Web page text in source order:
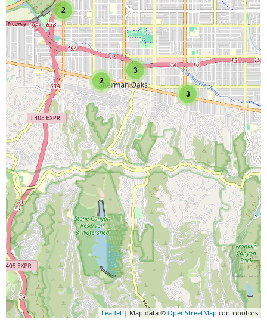
2
3
3
2
Leaflet | Map data ©OpenStreetMapcontributors